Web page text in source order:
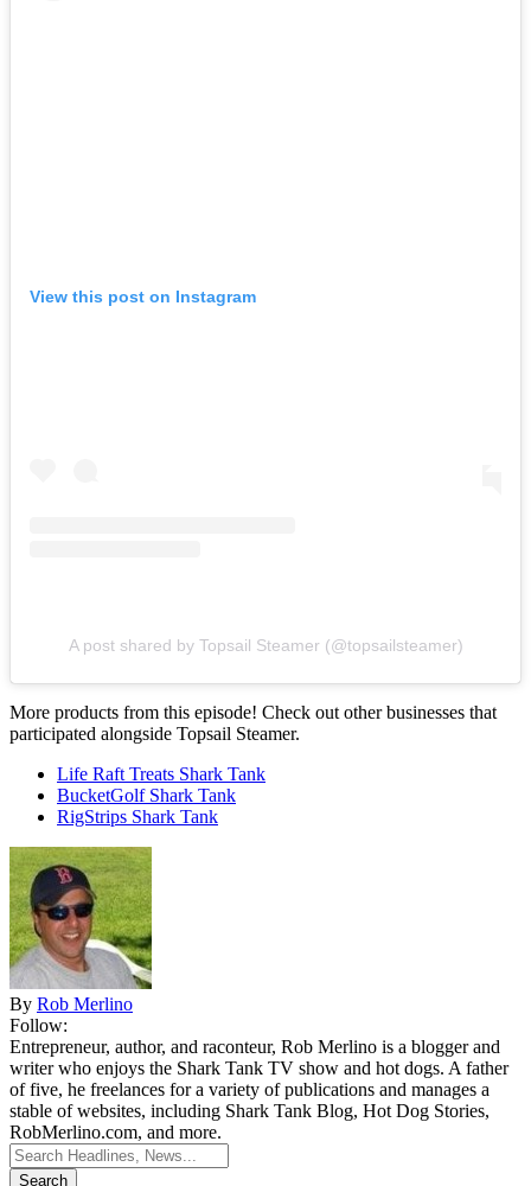
View this post on Instagram
A post shared by Topsail Steamer (@topsailsteamer)
More products from this episode! Check out other businesses that
participated alongside Topsail Steamer.
Life Raft Treats Shark Tank
BucketGolf Shark Tank
RigStrips Shark Tank
By Rob Merlino
Follow:
Entrepreneur, author, and raconteur, Rob Merlino is a blogger and
writer who enjoys the Shark Tank TV show and hot dogs. A father
of five, he freelances for a variety of publications and manages a
stable of websites, including Shark Tank Blog, Hot Dog Stories,
RobMerlino.com, and more.
Search
for: